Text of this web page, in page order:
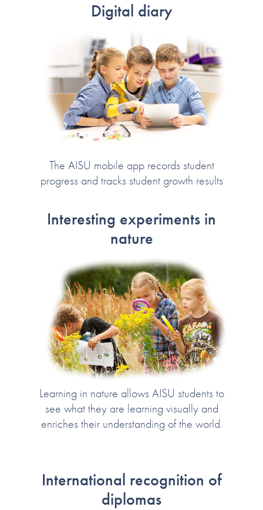
Digital diary
The AISU mobile app records student
progress and tracks student growth results
Interesting experiments in
nature
Learning in nature allows AISU students to
see what they are learning visually and
enriches their understanding of the world.
International recognition of
diplomas